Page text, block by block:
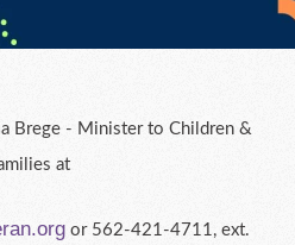
Brege - Minister to Children &
at
or 562-421-4711, ext.